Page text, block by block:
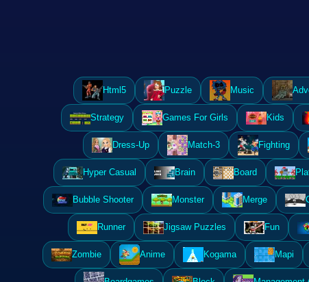
Html5 Puzzle Music
Strategy Games For Girls Kids
Dress-Up Match-3 Fighting
Hyper Casual Brain Board
Bubble Shooter Monster Merge
Runner Jigsaw Puzzles Fun
Zombie Anime Kogama Mapi